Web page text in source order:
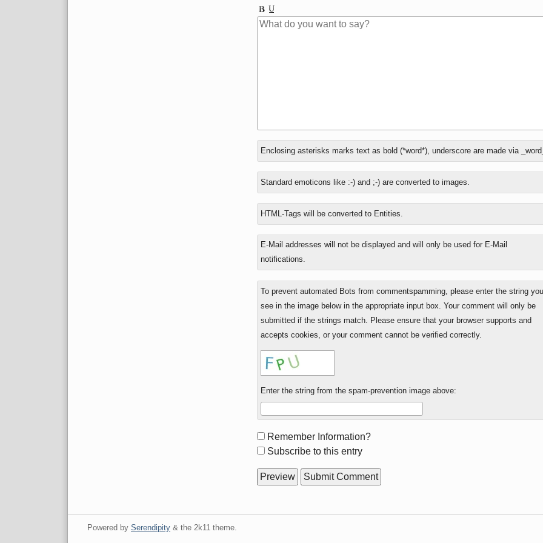
In
reply
to
Enclosing asterisks marks text as bold (*word*), underscore are made via
Standard emoticons like :-) and ;-) are converted to images.
HTML-Tags will be converted to Entities.
E-Mail addresses will not be displayed and will only be used for E-Mail
notifications.
To prevent automated Bots from commentspamming, please enter the string you
see in the image below in the appropriate input box. Your comment will only be
submitted if the strings match. Please ensure that your browser supports and
accepts cookies, or your comment cannot be verified correctly.
Enter the string from the spam-prevention image above:
Form
options
Remember Information?
Subscribe to this entry
Powered by Serendipity& the 2k11theme.